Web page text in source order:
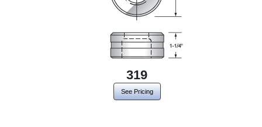
319
See Pricing